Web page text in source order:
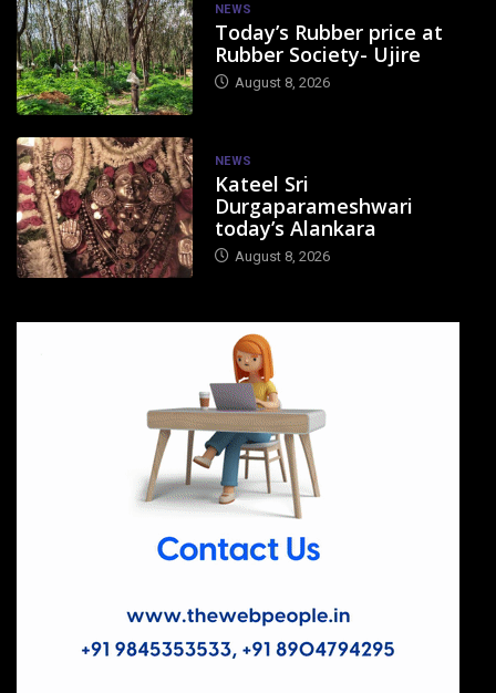
NEWS
Today’s Rubber price at
Rubber Society- Ujire
August 8, 2026
NEWS
Kateel Sri
Durgaparameshwari
today’s Alankara
August 8, 2026